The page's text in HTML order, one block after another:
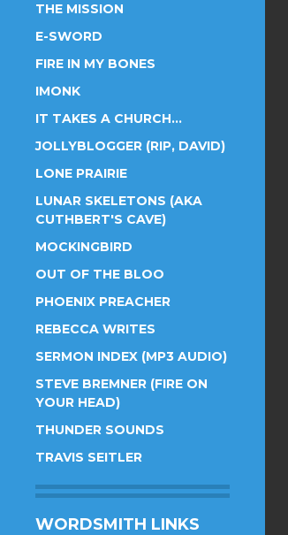
THE MISSION
E-SWORD
FIRE IN MY BONES
IMONK
IT TAKES A CHURCH…
JOLLYBLOGGER (RIP, DAVID)
LONE PRAIRIE
LUNAR SKELETONS (AKA
CUTHBERT'S CAVE)
MOCKINGBIRD
OUT OF THE BLOO
PHOENIX PREACHER
REBECCA WRITES
SERMON INDEX (MP3 AUDIO)
STEVE BREMNER (FIRE ON
YOUR HEAD)
THUNDER SOUNDS
TRAVIS SEITLER
WORDSMITH LINKS